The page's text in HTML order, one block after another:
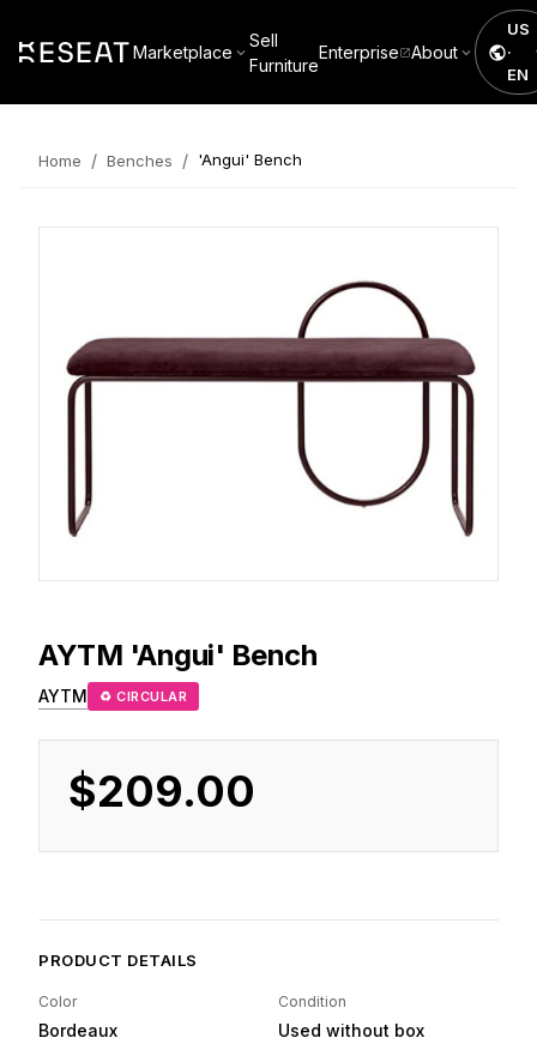
Marketplace
Sell
Furniture
Enterprise About
US
·
EN
Home / Benches / 'Angui' Bench
AYTM 'Angui' Bench
AYTM ♻ CIRCULAR
$209.00
PRODUCT DETAILS
Color
Bordeaux
Condition
Used without box